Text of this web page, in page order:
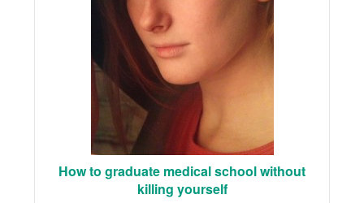
How to graduate medical school without
killing yourself